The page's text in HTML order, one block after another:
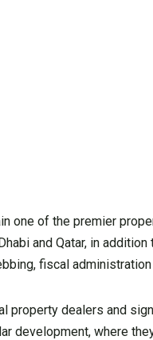
one of the premier
and Qatar, in
fiscal administration
property dealers and
development, where